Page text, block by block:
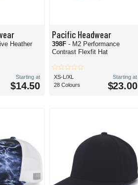
Heather
Starting at
$14.50
Pacific Headwear
398F- M2 Performance
Contrast Flexfit Hat
XS-L/XL
28 Colours
Starting at
$23.00